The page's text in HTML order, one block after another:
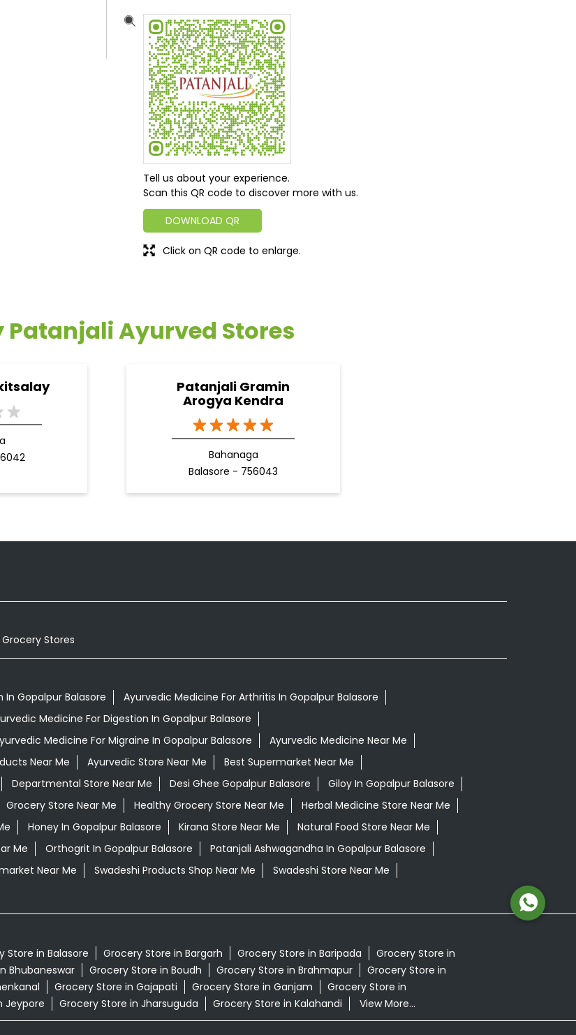
Tell us about your experience.
Scan this QR code to discover more with us.
DOWNLOAD QR
Click on QR code to enlarge.
Patanjali Ayurved Stores
Patanjali Gramin
Arogya Kendra
Bahanaga
Balasore - 756043
Grocery Stores
In Gopalpur Balasore
Ayurvedic Medicine For Arthritis In Gopalpur Balasore
Medicine For Digestion In Gopalpur Balasore
Medicine For Migraine In Gopalpur Balasore
Ayurvedic Medicine Near Me
Near Me Ayurvedic Store Near Me
Best Supermarket Near Me
Departmental Store Near Me Desi Ghee Gopalpur Balasore
Giloy In Gopalpur Balasore
Grocery Store Near Me Healthy Grocery Store Near Me
Herbal Medicine Store Near Me
Honey In Gopalpur Balasore Kirana Store Near Me
Natural Food Store Near Me
Me Orthogrit In Gopalpur Balasore
Patanjali Ashwagandha In Gopalpur Balasore
Near Me Swadeshi Products Shop Near Me
Swadeshi Store Near Me
Store in Balasore Grocery Store in Bargarh Grocery Store in Baripada
Grocery Store in
Bhubaneswar Grocery Store in Boudh Grocery Store in Brahmapur
Grocery Store in
Grocery Store in Gajapati Grocery Store in Ganjam
Grocery Store in
Jeypore Grocery Store in Jharsuguda Grocery Store in Kalahandi View More...